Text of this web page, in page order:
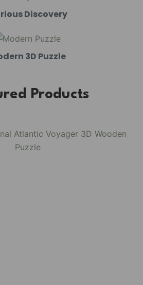
Discovery
3D Puzzle
Products